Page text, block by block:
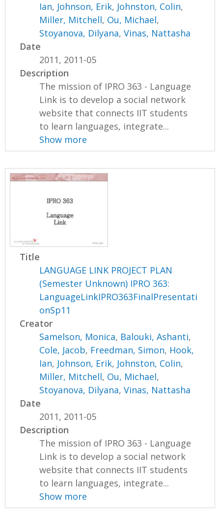
Ian, Johnson, Erik, Johnston, Colin,
Miller, Mitchell, Ou, Michael,
Stoyanova, Dilyana,Vinas, Nattasha
Date
2011, 2011-05
Description
The mission of IPRO 363 - Language
Link is to develop a social network
website that connects IIT students
to learn languages, integrate...
Show more
Title
LANGUAGE LINK PROJECT PLAN
(Semester Unknown) IPRO 363:
LanguageLinkIPRO363FinalPresentati
onSp11
Creator
Samelson, Monica, Balouki, Ashanti,
Cole, Jacob, Freedman, Simon, Hook,
Ian, Johnson, Erik, Johnston, Colin,
Miller, Mitchell, Ou, Michael,
Stoyanova, Dilyana,Vinas, Nattasha
Date
2011, 2011-05
Description
The mission of IPRO 363 - Language
Link is to develop a social network
website that connects IIT students
to learn languages, integrate...
Show more